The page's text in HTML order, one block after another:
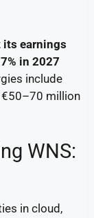
its earnings
7% in 2027
include
€50–70 million
WNS:
in cloud,